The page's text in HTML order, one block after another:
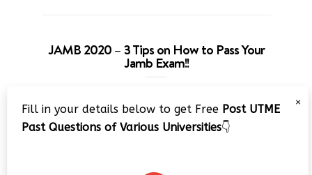
JAMB 2020 – 3 Tips on How to Pass Your
Jamb Exam!!
Player
×
Fill in your details below to get Free Post UTME
Past Questions of Various Universities👇